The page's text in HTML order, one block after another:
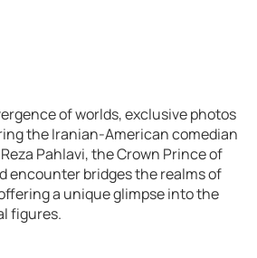
of worlds, exclusive photos
the Iranian-American comedian
Pahlavi, the Crown Prince of
encounter bridges the realms of
a unique glimpse into the
figures.